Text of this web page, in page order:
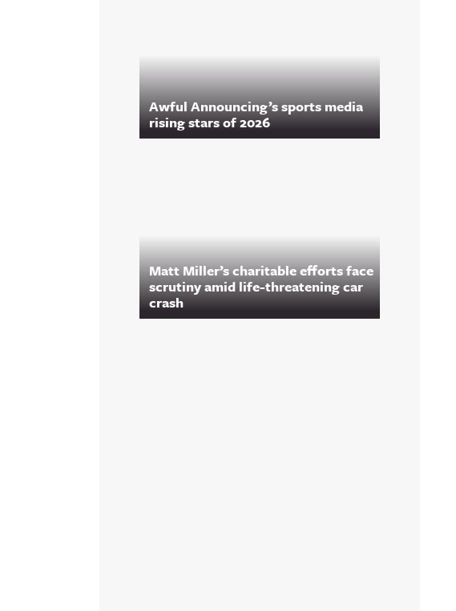
Awful Announcing’s sports media
rising stars of 2026
Matt Miller’s charitable efforts face
scrutiny amid life-threatening car
crash